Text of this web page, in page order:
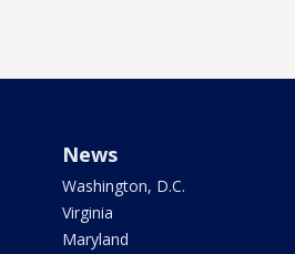
News
Washington, D.C.
Virginia
Maryland